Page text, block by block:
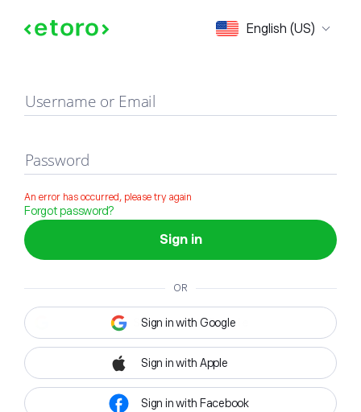
English (US)
Sign in
Username or Email
Password
An error has occurred, please try again
Forgot password?
Sign in
OR
Sign in with Google
Sign in with Apple
Sign in with Facebook